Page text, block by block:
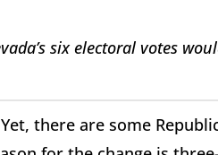
six electoral votes
there are some